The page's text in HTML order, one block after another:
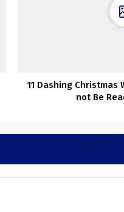
11 Dashing Christmas
not Be